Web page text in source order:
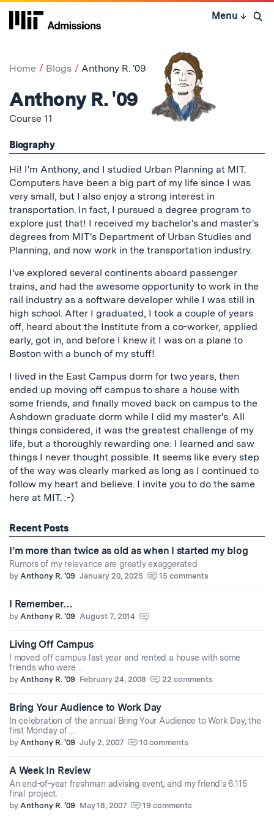
Skip
Menu ↓ Open
Home Blogs Anthony R. '09
Anthony R. '09
Course 11
Biography
Hi! I'm Anthony, and I studied Urban Planning at MIT.
Computers have been a big part of my life since I was
very small, but I also enjoy a strong interest in
transportation. In fact, I pursued a degree program to
explore just that! I received my bachelor's and master's
degrees from MIT's Department of Urban Studies and
Planning, and now work in the transportation industry.
I've explored several continents aboard passenger
trains, and had the awesome opportunity to work in the
rail industry as a software developer while I was still in
high school. After I graduated, I took a couple of years
off, heard about the Institute from a co-worker, applied
early, got in, and before I knew it I was on a plane to
Boston with a bunch of my stuff!
I lived in the East Campus dorm for two years, then
ended up moving off campus to share a house with
some friends, and finally moved back on campus to the
Ashdown graduate dorm while I did my master's. All
things considered, it was the greatest challenge of my
life, but a thoroughly rewarding one: I learned and saw
things I never thought possible. It seems like every step
of the way was clearly marked as long as I continued to
follow my heart and believe. I invite you to do the same
here at MIT. :-)
Recent Posts
I’m more than twice as old as when I started my blog
Rumors of my relevance are greatly exaggerated
by Anthony R. '09 January 20, 2025 15 comments
I Remember…
by Anthony R. '09 August 7, 2014
Living Off Campus
I moved off campus last year and rented a house with some
friends who were…
by Anthony R. '09 February 24, 2008 22 comments
Bring Your Audience to Work Day
In celebration of the annual Bring Your Audience to Work Day, the
first Monday of…
by Anthony R. '09 July 2, 2007 10 comments
A Week In Review
An end-of-year freshman advising event, and my friend's 6.115
final project.
by Anthony R. '09 May 18, 2007 19 comments